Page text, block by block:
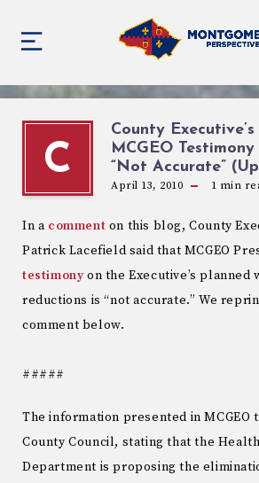
C
County
MCGEO
“Not Accurate”
April 13, 2010 1 min
In a comment on this blog, County
Patrick Lacefield said that MCGEO
testimonyon the Executive’s planned
reductions is “not accurate.” We
comment below.
#####
The information presented in MCGEO
County Council, stating that the
Department is proposing the